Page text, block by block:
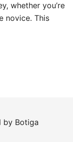
whether you’re
novice. This
by Botiga